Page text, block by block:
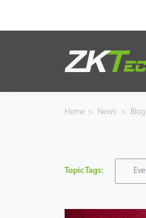
Home > News > Blog
Topic Tags: